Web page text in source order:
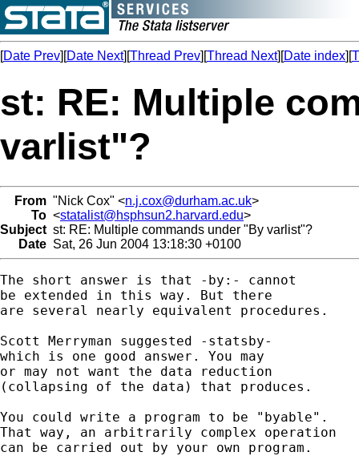
[Date Prev][Date Next][Thread Prev][Thread Next][Date index][
st: RE: Multiple
varlist"?
From "Nick Cox" <n.j.cox@durham.ac.uk>
To <statalist@hsphsun2.harvard.edu>
Subject st: RE: Multiple commands under "By varlist"?
Date Sat, 26 Jun 2004 13:18:30 +0100
The short answer is that -by:- cannot
be extended in this way. But there
are several nearly equivalent procedures.
Scott Merryman suggested -statsby-
which is one good answer. You may
or may not want the data reduction
(collapsing of the data) that produces.
You could write a program to be "byable".
That way, an arbitrarily complex operation
can be carried out by your own program.